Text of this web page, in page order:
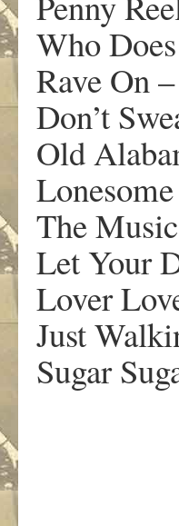
Who
Rave On
Don’t
Old
The
Let Your
Lover
Just
Sugar